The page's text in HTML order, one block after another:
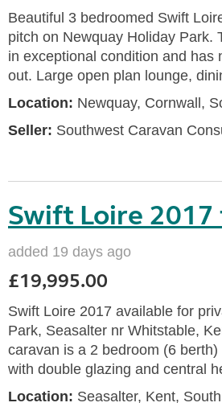
Beautiful 3 bedroomed Swift
pitch on Newquay Holiday Park.
in exceptional condition and has
out. Large open plan lounge,
Location: Newquay, Cornwall,
Seller: Southwest Caravan
Swift Loire 2017
added 19 days ago
£19,995.00
Swift Loire 2017 available for
Park, Seasalter nr Whitstable,
caravan is a 2 bedroom (6
with double glazing and central
Location: Seasalter, Kent,